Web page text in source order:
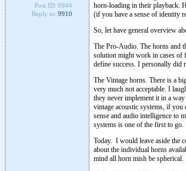
Post ID: 9944
Reply to: 9910
horn-loading in their playback.
(if you have a sense of identity
So, let have general overview
The Pro-Audio. The horns and
solution might work in cases of
define success. I personally did
The Vintage horns. There is a
very much not acceptable. I
they never implement it in a
vintage acoustic systems, if
sense and audio intelligence to
systems is one of the first to go.
Today. I would leave aside the
about the individual horns
mind all horn mish be